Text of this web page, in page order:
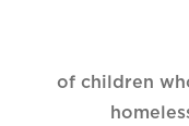
of children